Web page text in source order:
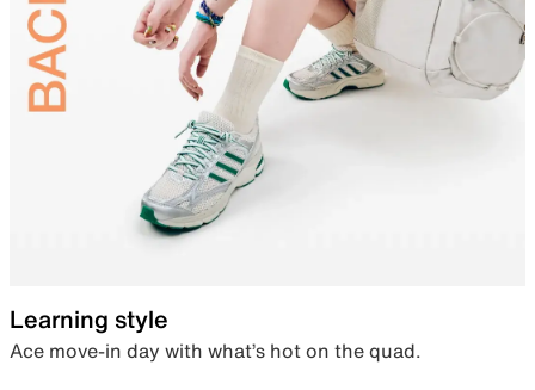
Learning style
Ace move-in day with what’s hot on the quad.